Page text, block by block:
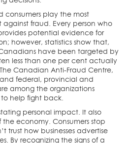
consumers play the most
fraud. Every person who
potential evidence for
however, statistics show that,
have been targeted by
less than one per cent actually
Canadian Anti-Fraud Centre,
federal, provincial and
among the organizations
help fight back.
personal impact. It also
economy. Consumers stop
trust how businesses advertise
By recognizing the signs of a